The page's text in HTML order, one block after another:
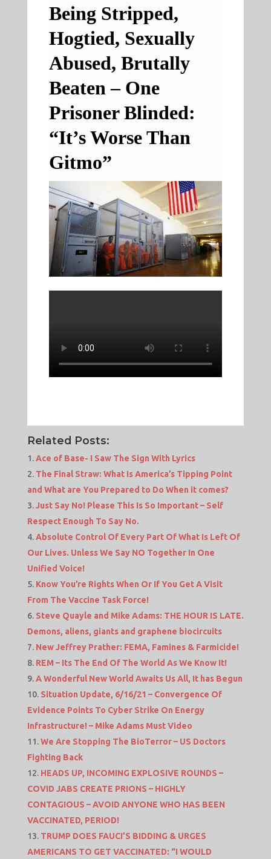
Being Stripped,
Hogtied, Sexually
Abused, Brutally
Beaten – One
Prisoner Blinded:
“It’s Worse Than
Gitmo”
Related Posts:
Ace of Base- I Saw The Sign With Lyrics
The Final Straw: What Is America’s Tipping Point
and What are You Prepared to Do When it comes?
Just Say No! Please This Is So Important – Self
Respect Enough To Say No.
Absolute Control Of Every Part Of What Is Left Of
Our Lives. Unless We Say NO Together In One
Unified Voice!
Know You’re Rights When Or If You Get A Visit
From The Vaccine Task Force!
Steve Quayle and Mike Adams: THE HOUR IS LATE.
Demons, aliens, giants and graphene biocircuits
New Jeffrey Prather: FEMA, Famines & Farmicide!
REM – Its The End Of The World As We Know It!
A Wonderful New World Awaits Us All, It has Begun
Situation Update, 6/16/21 – Convergence Of
Evidence Points To Cyber Strike On Energy
Infrastructure! – Mike Adams Must Video
We Are Stopping The BioTerror – US Doctors
Fighting Back
HEADS UP, INCOMING EXPLOSIVE ROUNDS –
COVID JABS CREATE PRIONS – HIGHLY
CONTAGIOUS – AVOID ANYONE WHO HAS BEEN
VACCINATED, PERIOD!
TRUMP DOES FAUCI’S BIDDING & URGES
AMERICANS TO GET VACCINATED: “I WOULD